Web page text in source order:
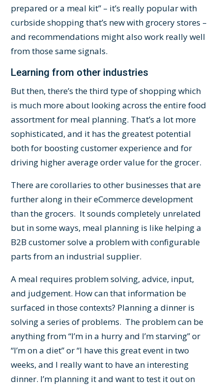
prepared or a meal kit” – it’s really popular with
curbside shopping that’s new with grocery stores –
and recommendations might also work really well
from those same signals.
Learning from other industries
But then, there’s the third type of shopping which
is much more about looking across the entire food
assortment for meal planning. That’s a lot more
sophisticated, and it has the greatest potential
both for boosting customer experience and for
driving higher average order value for the grocer.
There are corollaries to other businesses that are
further along in their eCommerce development
than the grocers. It sounds completely unrelated
but in some ways, meal planning is like helping a
B2B customer solve a problem with configurable
parts from an industrial supplier.
A meal requires problem solving, advice, input,
and judgement. How can that information be
surfaced in those contexts? Planning a dinner is
solving a series of problems. The problem can be
anything from “I’m in a hurry and I’m starving” or
“I’m on a diet” or “I have this great event in two
weeks, and I really want to have an interesting
dinner. I’m planning it and want to test it out on